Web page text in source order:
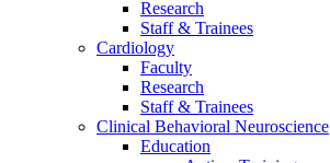
Research
Staff & Trainees
Cardiology
Faculty
Research
Staff & Trainees
Clinical Behavioral Neuroscience
Education